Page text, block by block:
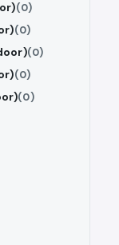
(0)
(0)
(0)
(0)
(0)